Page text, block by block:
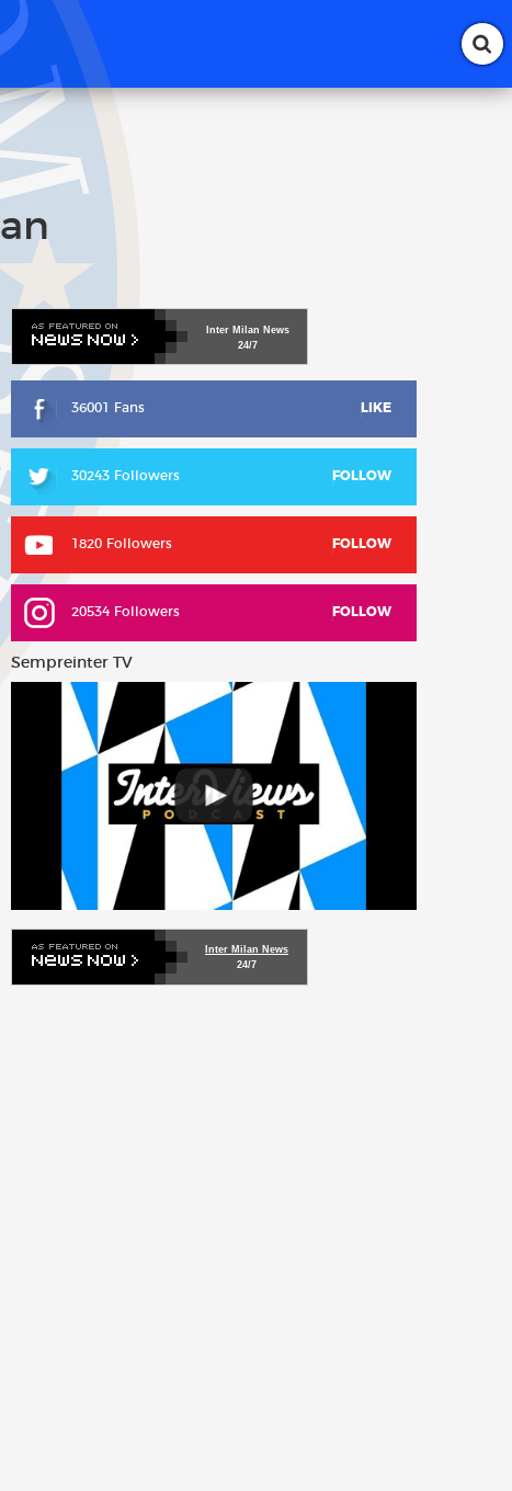
Inter Milan News
24/7
36001 Fans LIKE
30243 Followers FOLLOW
1820 Followers FOLLOW
20534 Followers FOLLOW
Sempreinter TV
Inter Milan News
24/7